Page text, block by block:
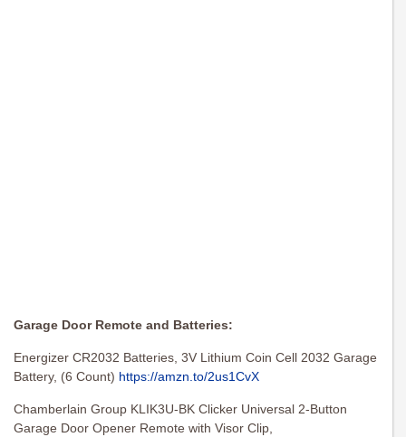
Garage Door Remote and Batteries:
Energizer CR2032 Batteries, 3V Lithium Coin Cell 2032 Garage
Battery, (6 Count) https://amzn.to/2us1CvX
Chamberlain Group KLIK3U-BK Clicker Universal 2-Button
Garage Door Opener Remote with Visor Clip,